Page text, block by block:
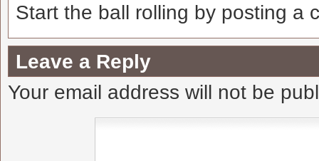
Start the ball rolling by posting a
Leave a Reply
Your email address will not be